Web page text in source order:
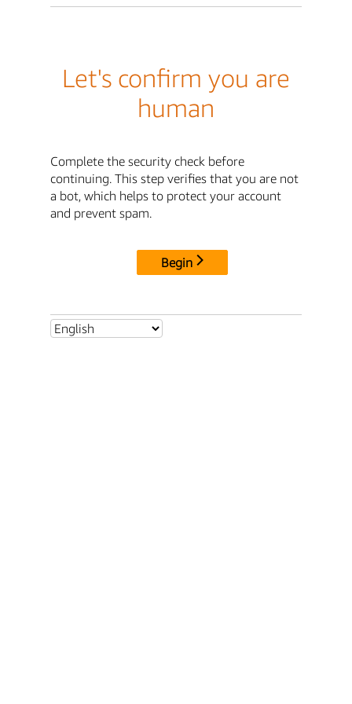
Let's confirm you are
human
Complete the security check before
continuing. This step verifies that you are not
a bot, which helps to protect your account
and prevent spam.
Begin